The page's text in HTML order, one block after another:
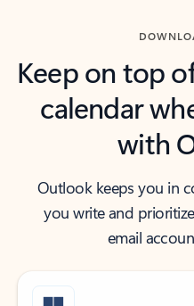
Keep on top
calendar
with
Outlook keeps you in
you write and
email